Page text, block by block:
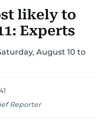
COURT & CRIMEHEALTH
WEATHER
likely to
Experts
August 10 to
Reporter